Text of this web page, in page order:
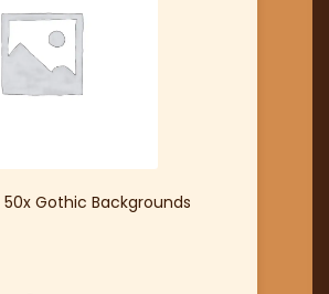
Gothic Backgrounds